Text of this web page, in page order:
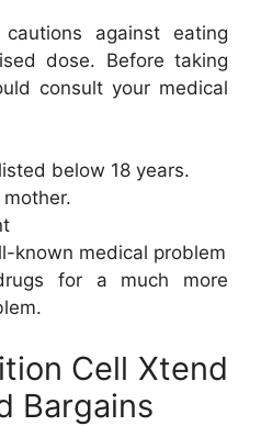
against eating
dose. Before taking
consult your medical
below 18 years.
mother.
known medical problem
for a much more
Cell Xtend
Bargains